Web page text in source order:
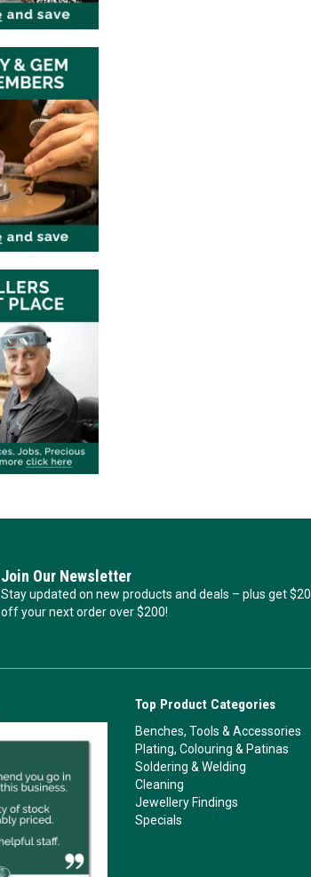
Join Our Newsletter
Stay updated on new products and deals – plus get $20
off your next order over $200!
Top Product Categories
Benches, Tools & Accessories
Plating, Colouring & Patinas
Soldering & Welding
Cleaning
Jewellery Findings
Specials